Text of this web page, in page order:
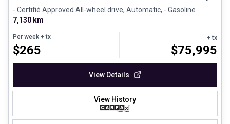
- Certifié Approved All-wheel drive, Automatic, - Gasoline
7,130 km
Per week + tx
$265
+ tx
$75,995
View Details
View History